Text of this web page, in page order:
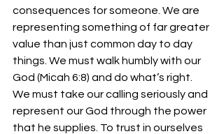
consequences for someone. We are
representing something of far greater
value than just common day to day
things. We must walk humbly with our
God (Micah 6:8) and do what’s right.
We must take our calling seriously and
represent our God through the power
that he supplies. To trust in ourselves